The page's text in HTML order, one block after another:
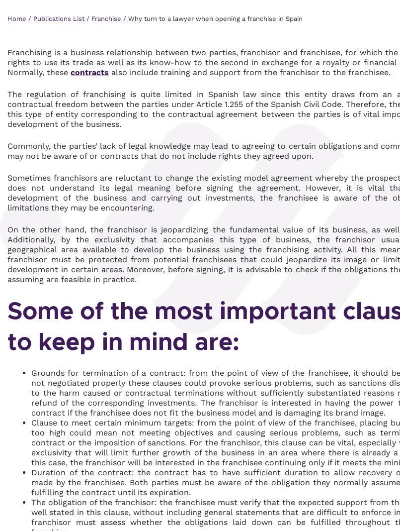
Home / Publications List / Franchise / Why turn to a lawyer when opening a franchise in Spain
Franchising is a business relationship between two parties, franchisor and franchisee, for which
rights to use its trade as well as its know-how to the second in exchange for a royalty or financial
Normally, these contracts also include training and support from the franchisor to the franchisee.
The regulation of franchising is quite limited in Spanish law since this entity draws from an
contractual freedom between the parties under Article 1.255 of the Spanish Civil Code. Therefore,
this type of entity corresponding to the contractual agreement between the parties is of vital
development of the business.
Commonly, the parties’ lack of legal knowledge may lead to agreeing to certain obligations and
may not be aware of or contracts that do not include rights they agreed upon.
Sometimes franchisors are reluctant to change the existing model agreement whereby the
does not understand its legal meaning before signing the agreement. However, it is vital
development of the business and carrying out investments, the franchisee is aware of the
limitations they may be encountering.
On the other hand, the franchisor is jeopardizing the fundamental value of its business, as
Additionally, by the exclusivity that accompanies this type of business, the franchisor
geographical area available to develop the business using the franchising activity. All this
franchisor must be protected from potential franchisees that could jeopardize its image or
development in certain areas. Moreover, before signing, it is advisable to check if the obligations
assuming are feasible in practice.
Some of the most important
to keep in mind are:
Grounds for termination of a contract: from the point of view of the franchisee, it should
not negotiated properly these clauses could provoke serious problems, such as sanctions
to the harm caused or contractual terminations without sufficiently substantiated reasons
refund of the corresponding investments. The franchisor is interested in having the power
contract if the franchisee does not fit the business model and is damaging its brand image.
Clause to meet certain minimum targets: from the point of view of the franchisee, placing
too high could mean not meeting objectives and causing serious problems, such as
contract or the imposition of sanctions. For the franchisor, this clause can be vital, especially
exclusivity that will limit further growth of the business in an area where there is already a
this case, the franchisor will be interested in the franchisee continuing only if it meets the
Duration of the contract: the contract has to have sufficient duration to allow recovery
made by the franchisee. Both parties must be aware of the obligation they normally
fulfilling the contract until its expiration.
The obligation of the franchisor: the franchisee must verify that the expected support from
well stated in this clause, without including general statements that are difficult to enforce
franchisor must assess whether the obligations laid down can be fulfilled throughout